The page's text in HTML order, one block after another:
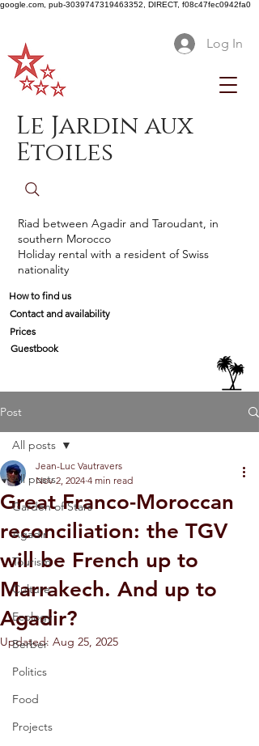
google.com, pub-3039747319463352, DIRECT, f08c47fec0942fa0
Log In
Le Jardin aux
Etoiles
Riad between Agadir and Taroudant, in
southern Morocco
Holiday rental with a resident of Swiss
nationality
How to find us
Contact and availability
Prices
Guestbook
Post
All posts
Garden of Stars
Agadir
Tourism
Culture
Ecology
Berber
Politics
Food
Projects
All posts
Great Franco-Moroccan
reconciliation: the TGV
will be French up to
Marrakech. And up to
Agadir?
Jean-Luc Vautravers
Nov 2, 2024 4 min read
Updated: Aug 25, 2025